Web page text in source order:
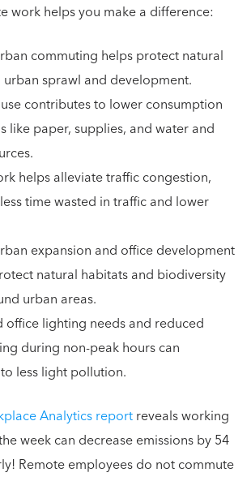
work helps you make a difference:
commuting helps protect natural
sprawl and development.
contributes to lower consumption
like paper, supplies, and water and
helps alleviate traffic congestion,
time wasted in traffic and lower
expansion and office development
natural habitats and biodiversity
urban areas.
office lighting needs and reduced
during non-peak hours can
less light pollution.
Analytics reportreveals working
week can decrease emissions by 54
Remote employees do not commute